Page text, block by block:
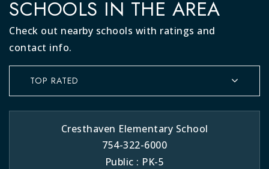
SCHOOLS IN THE AREA
Check out nearby schools with ratings and
contact info.
TOP RATED
Cresthaven Elementary School
754-322-6000
Public
PK-5